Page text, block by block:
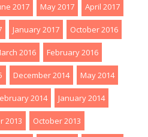
2017 May 2017 April 2017
January 2017 October 2016
2016 February 2016
December 2014 May 2014
2014 January 2014
2013 October 2013